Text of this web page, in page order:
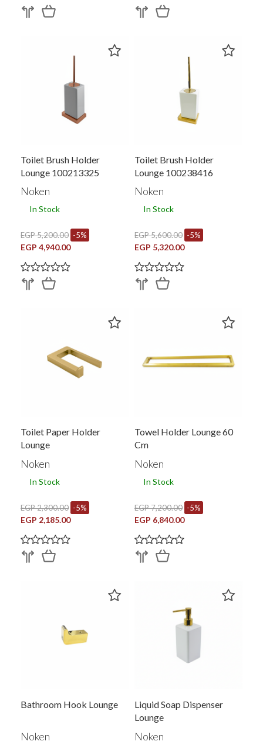
Toilet Brush Holder
Lounge 100213325
Noken
In Stock
EGP 5,200.00 -5%
EGP 4,940.00
Toilet Brush Holder
Lounge 100238416
Noken
In Stock
EGP 5,600.00 -5%
EGP 5,320.00
Toilet Paper Holder
Lounge
Noken
In Stock
EGP 2,300.00 -5%
EGP 2,185.00
Towel Holder Lounge 60
Cm
Noken
In Stock
EGP 7,200.00 -5%
EGP 6,840.00
Bathroom Hook Lounge
Noken
Liquid Soap Dispenser
Lounge
Noken